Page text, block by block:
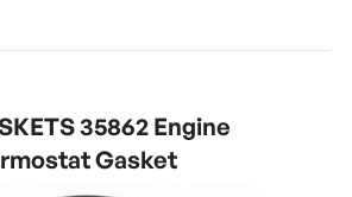
35862 Engine
Gasket